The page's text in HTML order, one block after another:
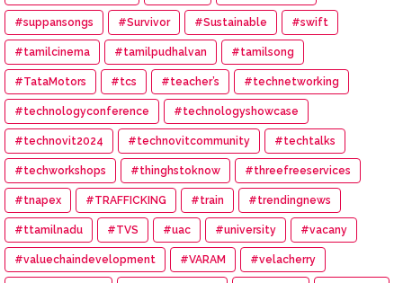
#suppansongs #Survivor #Sustainable #swift
#tamilcinema #tamilpudhalvan #tamilsong
#TataMotors #tcs #teacher’s #technetworking
#technologyconference #technologyshowcase
#technovit2024 #technovitcommunity #techtalks
#techworkshops #thinghstoknow #threefreeservices
#tnapex #TRAFFICKING #train #trendingnews
#ttamilnadu #TVS #uac #university #vacany
#valuechaindevelopment #VARAM #velacherry